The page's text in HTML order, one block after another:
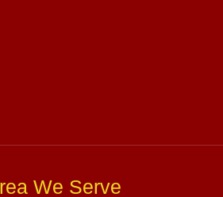
We Serve